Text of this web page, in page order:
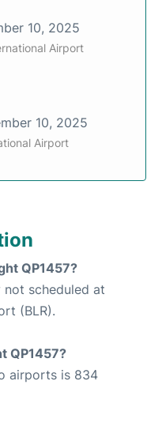
10, 2025
Airport
10, 2025
Airport
QP1457?
not scheduled at
(BLR).
QP1457?
airports is 834